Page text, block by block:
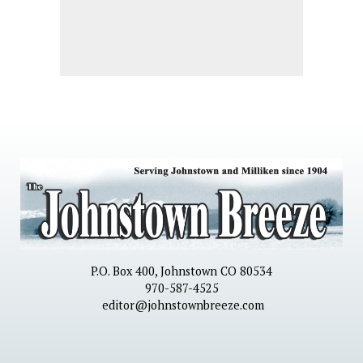
P.O. Box 400, Johnstown CO 80534
970-587-4525
editor@johnstownbreeze.com